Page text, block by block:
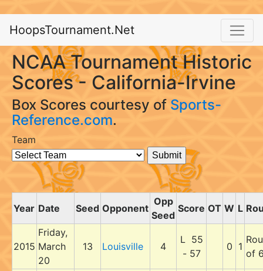
HoopsTournament.Net
NCAA Tournament Historic
Scores - California-Irvine
Box Scores courtesy of Sports-
Reference.com.
Team
Year Date Seed Opponent
Opp
Seed
Score OT W L
2015
Friday,
March
20
13 Louisville 4
L 55
- 57
0 1
of